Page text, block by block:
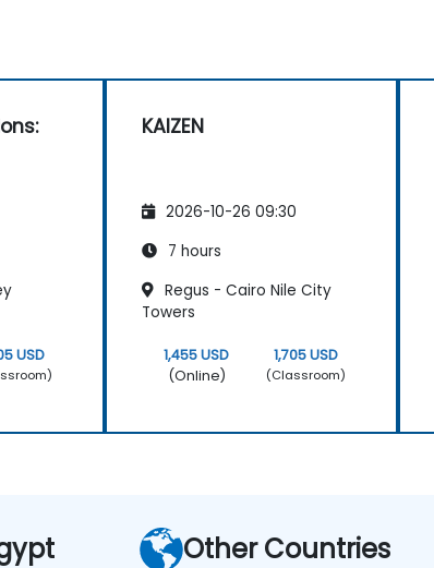
USD
KAIZEN
2026-10-26 09:30
7 hours
Regus - Cairo Nile City
Towers
1,455 USD
(Online)
1,705 USD
(Classroom)
Other Countries